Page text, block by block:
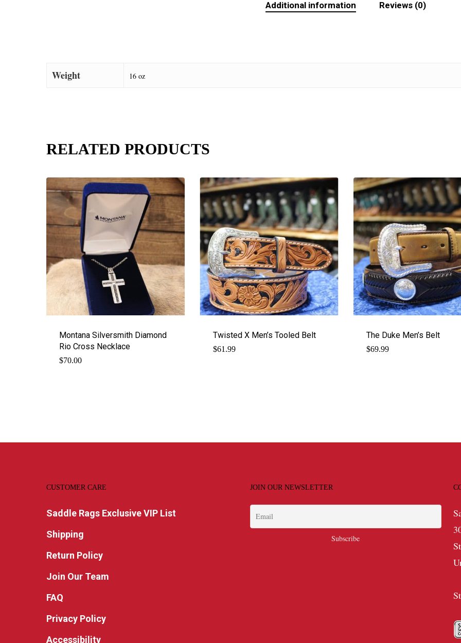
Additional information Reviews (0)
Weight 16 oz
RELATED PRODUCTS
Montana Silversmith Diamond
Rio Cross Necklace
$70.00
Twisted X Men’s Tooled Belt
$61.99
The Duke Men’s Belt
$69.99
CUSTOMER CARE
Saddle Rags Exclusive VIP List
Shipping
Return Policy
Join Our Team
FAQ
Privacy Policy
Accessibility
JOIN OUR NEWSLETTER